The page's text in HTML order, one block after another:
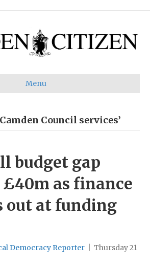
Menu
Council services’
budget gap
as finance
out at funding
Democracy Reporter
Thursday 21